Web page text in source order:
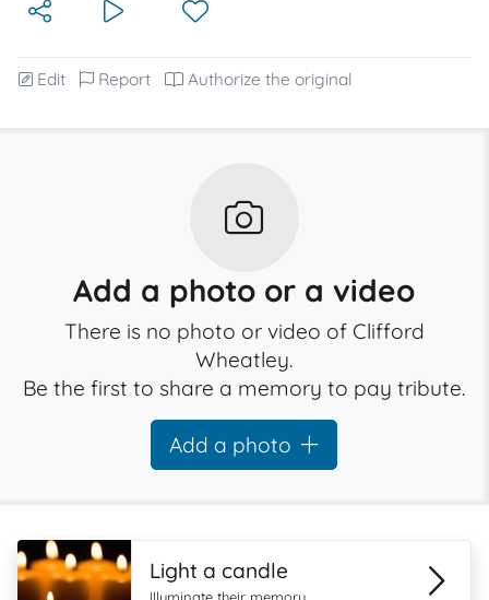
Edit Report Authorize the original
Add a photo or a video
There is no photo or video of Clifford
Wheatley.
Be the first to share a memory to pay tribute.
Add a photo
Light a candle